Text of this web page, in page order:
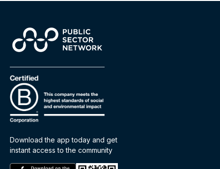
Download the app today and get
instant access to the community